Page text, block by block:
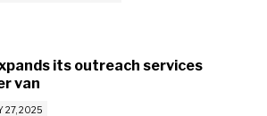
its outreach services
van
27, 2025